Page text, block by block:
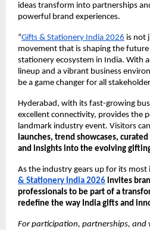
ideas transform into partnerships
powerful brand experiences.
“Gifts & Stationery India 2026 is not
movement that is shaping the
stationery ecosystem in India. With
lineup and a vibrant business
be a game changer for all
Hyderabad, with its fast-growing
excellent connectivity, provides the
landmark industry event. Visitors
launches, trend showcases,
and insights into the evolving
As the industry gears up for its
& Stationery India 2026 invites
professionals to be part of a
redefine the way India gifts and
For participation, partnerships, and